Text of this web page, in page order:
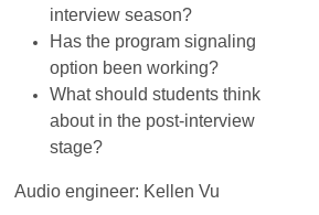
interview season?
Has the program signaling
option been working?
What should students think
about in the post-interview
stage?
Audio engineer: Kellen Vu